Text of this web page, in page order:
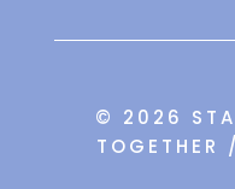
© 2026
TOGETHER